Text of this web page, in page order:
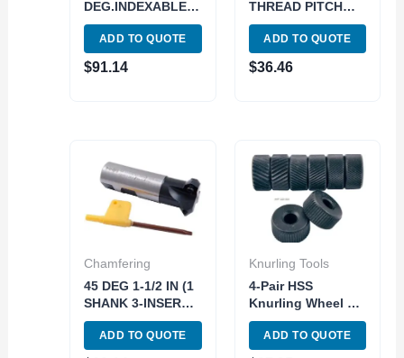
DEG.INDEXABLE
END/FACE MILL(3-
INSERT) (5822-
3250)
ADD TO QUOTE
$91.14
THREAD PITCH
GAGE-15 BLADES
(4901-0033)
ADD TO QUOTE
$36.46
Chamfering
45 DEG 1-1/2 IN (1
SHANK 3-INSERT
POCKETS)
INDEXABLE
CHAMERING END
ADD TO QUOTE
Knurling Tools
4-Pair HSS
Knurling Wheel Kit
| 3 Diamond & 1
Straight Knurls
(SKU: 2220-0030)
ADD TO QUOTE